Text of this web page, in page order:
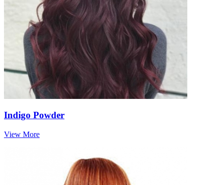
Indigo Powder
View More